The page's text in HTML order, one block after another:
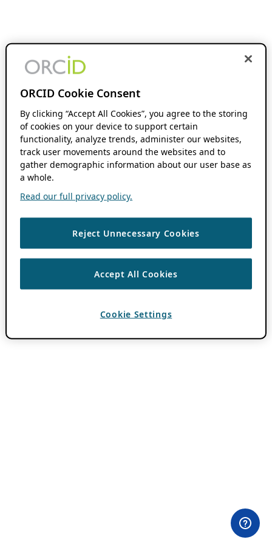
ORCID Cookie Consent
By clicking “Accept All Cookies”, you agree to the storing
of cookies on your device to support certain
functionality, analyze trends, administer our websites,
track user movements around the websites and to
gather demographic information about our user base as
a whole.
Read our full privacy policy.
Reject Unnecessary Cookies
Accept All Cookies
Cookie Settings